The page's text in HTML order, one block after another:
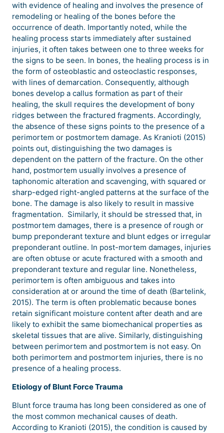
with evidence of healing and involves the presence of
remodeling or healing of the bones before the
occurrence of death. Importantly noted, while the
healing process starts immediately after sustained
injuries, it often takes between one to three weeks for
the signs to be seen. In bones, the healing process is in
the form of osteoblastic and osteoclastic responses,
with lines of demarcation. Consequently, although
bones develop a callus formation as part of their
healing, the skull requires the development of bony
ridges between the fractured fragments. Accordingly,
the absence of these signs points to the presence of a
perimortem or postmortem damage. As Kranioti (2015)
points out, distinguishing the two damages is
dependent on the pattern of the fracture. On the other
hand, postmortem usually involves a presence of
taphonomic alteration and scavenging, with squared or
sharp-edged right-angled patterns at the surface of the
bone. The damage is also likely to result in massive
fragmentation. Similarly, it should be stressed that, in
postmortem damages, there is a presence of rough or
bump preponderant texture and blunt edges or irregular
preponderant outline. In post-mortem damages, injuries
are often obtuse or acute fractured with a smooth and
preponderant texture and regular line. Nonetheless,
perimortem is often ambiguous and takes into
consideration at or around the time of death (Bartelink,
2015). The term is often problematic because bones
retain significant moisture content after death and are
likely to exhibit the same biomechanical properties as
skeletal tissues that are alive. Similarly, distinguishing
between perimortem and postmortem is not easy. On
both perimortem and postmortem injuries, there is no
presence of a healing process.
Etiology of Blunt Force Trauma
Blunt force trauma has long been considered as one of
the most common mechanical causes of death.
According to Kranioti (2015), the condition is caused by